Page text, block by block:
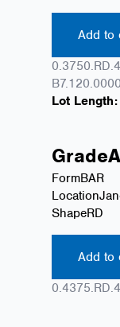
Add to
Lot Length:
Grade
FormBAR
Location
ShapeRD
Add to